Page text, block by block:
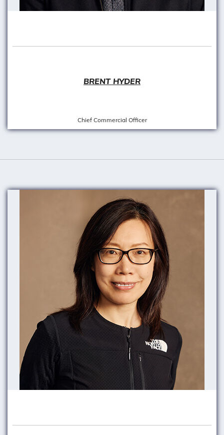
BRENT HYDER
Chief Commercial Officer